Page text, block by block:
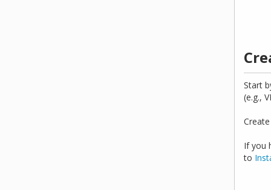
Start
(e.g.,
If you
to